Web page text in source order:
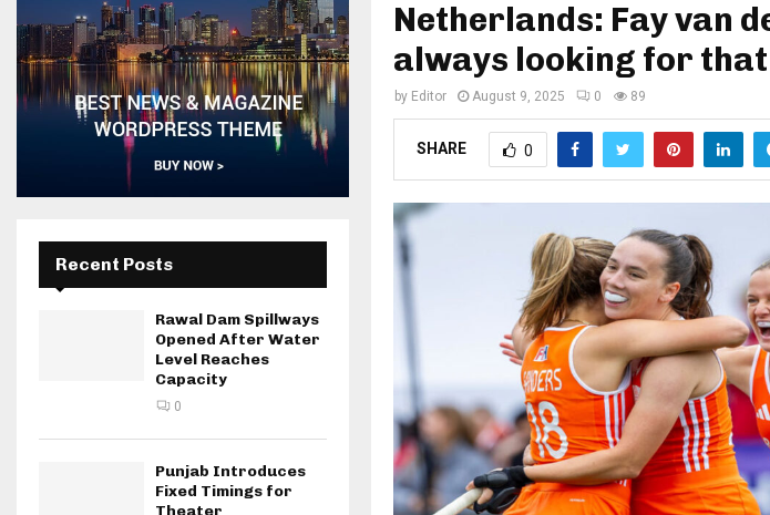
Netherlands: Fay van
always looking for that
by Editor August 9, 2025 0 89
SHARE 0
Recent Posts
Rawal Dam Spillways
Opened After Water
Level Reaches
Capacity
0
Punjab Introduces
Fixed Timings for